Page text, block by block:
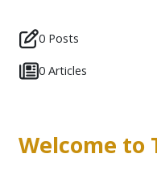
0 Posts
0 Articles
Welcome to